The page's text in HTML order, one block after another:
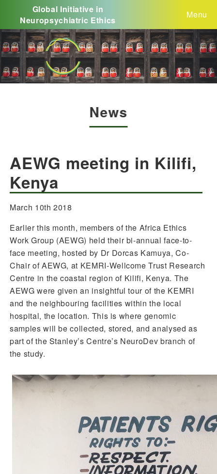
Global Initiative in
Neuropsychiatric Ethics
Menu
News
AEWG meeting in Kilifi,
Kenya
March 10th 2018
Earlier this month, members of the Africa Ethics
Work Group (AEWG) held their bi-annual face-to-
face meeting, hosted by Dr Dorcas Kamuya, Co-
Chair of AEWG, at KEMRI-Wellcome Trust Research
Centre in the coastal region of Kilifi, Kenya. The
AEWG were given an insightful tour of the KEMRI
and the neighbouring facilities within the local
hospital, the location. This is where genomic
samples will be collected, stored, and analysed as
part of the Stanley’s Centre’s NeuroDev branch of
the study.